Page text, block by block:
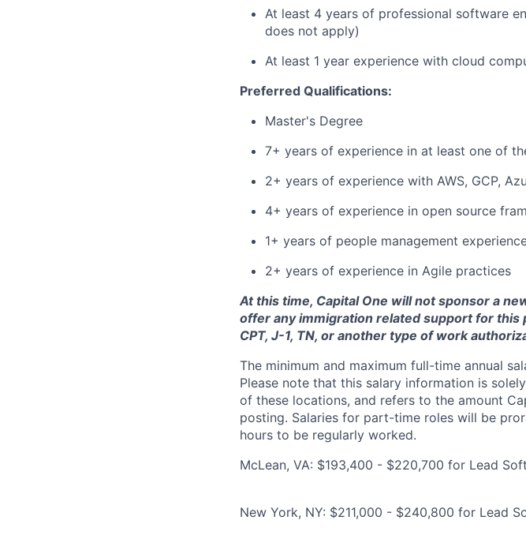
At least 4 years of professional software
does not apply)
At least 1 year experience with cloud
Preferred Qualifications:
Master's Degree
7+ years of experience in at least one of
2+ years of experience with AWS, GCP,
4+ years of experience in open source
1+ years of people management
2+ years of experience in Agile practices
At this time, Capital One will not sponsor a
offer any immigration related support for this
CPT, J-1, TN, or another type of work
The minimum and maximum full-time annual
Please note that this salary information is
of these locations, and refers to the amount
posting. Salaries for part-time roles will be
hours to be regularly worked.
McLean, VA: $193,400 - $220,700 for Lead
New York, NY: $211,000 - $240,800 for Lead